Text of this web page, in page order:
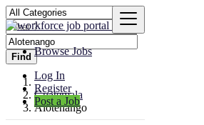
Browse Jobs
Log In
Register
Post a Job
Find
Guatemala
Alotenango